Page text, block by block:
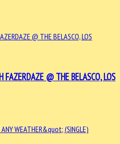
FAZERDAZE @ THE BELASCO, LOS